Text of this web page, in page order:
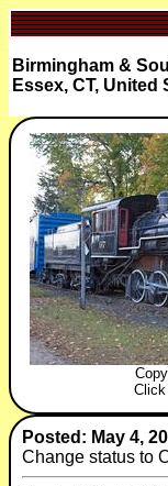
Birmingham &
Essex, CT, United
Posted: May 4,
Change status to